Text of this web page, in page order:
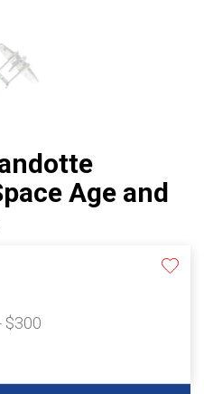
Age and
$300